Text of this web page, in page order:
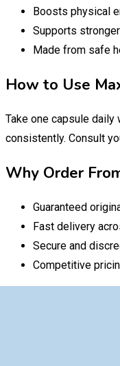
Boosts physical
Supports
Made from safe
How to Use
Take one capsule
consistently. Consult
Why Order
Guaranteed
Fast delivery
Secure and
Competitive